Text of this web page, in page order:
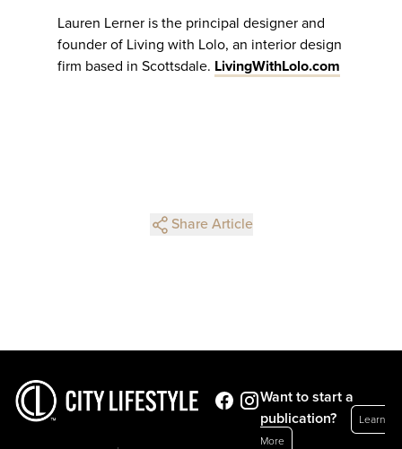
Lauren Lerner is the principal designer and
founder of Living with Lolo, an interior design
firm based in Scottsdale. LivingWithLolo.com
Share Article
Want to start a
publication?
Learn
More